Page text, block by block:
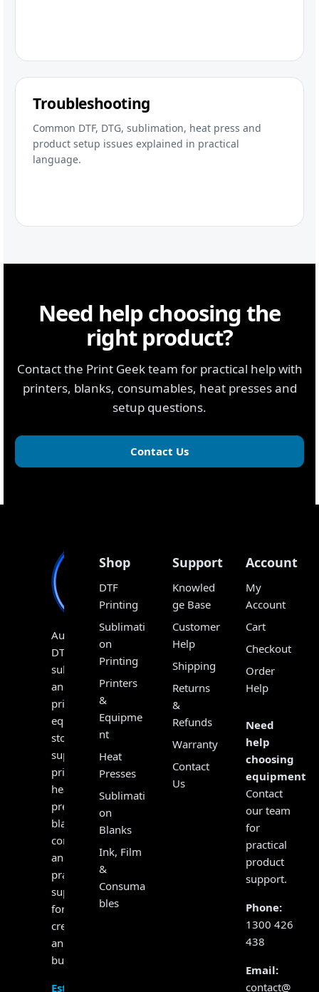
Troubleshooting
Common DTF, DTG, sublimation, heat press and
product setup issues explained in practical
language.
Need help choosing the
right product?
Contact the Print Geek team for practical help with
printers, blanks, consumables, heat presses and
setup questions.
Contact Us
Australia’s
DTF,
sublimation
and
print
equipment
store,
supplying
printers,
heat
presses,
blanks,
consumables
and
practical
support
for
creators
and
businesses.
Established
Shop
DTF
Printing
Sublimati
on
Printing
Printers
&
Equipme
nt
Heat
Presses
Sublimati
on
Blanks
Ink, Film
&
Consuma
bles
Support
Knowled
ge Base
Customer
Help
Shipping
Returns
&
Refunds
Warranty
Contact
Us
Account
My
Account
Cart
Checkout
Order
Help
Need
help
choosing
equipment?
Contact
our team
for
practical
product
support.
Phone:
1300 426
438
Email:
contact@